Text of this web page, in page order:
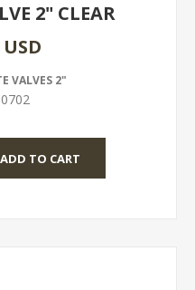
2" CLEAR
VALVES 2"